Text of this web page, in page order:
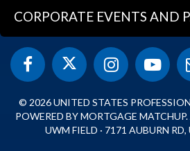
CORPORATE EVENTS AND
© 2026 UNITED STATES
POWERED BY MORTGAGE
UWM FIELD · 7171 AUBURN